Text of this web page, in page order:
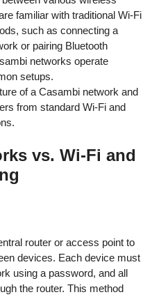
familiar with traditional Wi-Fi
such as connecting a
or pairing Bluetooth
networks operate
setups.
of a Casambi network and
from standard Wi-Fi and
vs. Wi-Fi and
router or access point to
devices. Each device must
using a password, and all
the router. This method